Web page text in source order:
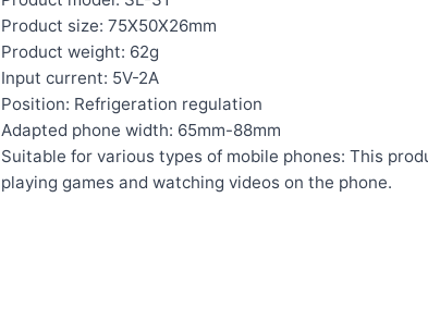
Product size: 75X50X26mm
Product weight: 62g
Input current: 5V-2A
Position: Refrigeration regulation
Adapted phone width: 65mm-88mm
Suitable for various types of mobile phones: This
playing games and watching videos on the phone.